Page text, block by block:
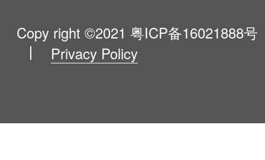
Blog
About Us
Newsroom
Copy right ©2021 粤ICP备16021888号
Privacy Policy